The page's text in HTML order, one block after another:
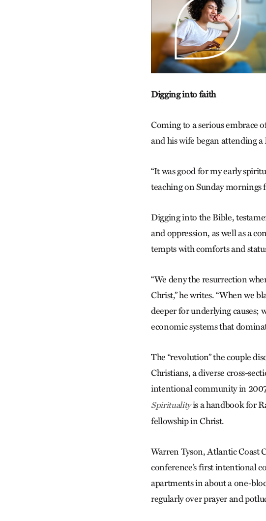
Digging into faith
Coming to a serious embrace
and his wife began attending
“It was good for my early
teaching on Sunday mornings
Digging into the Bible,
and oppression, as well as a
tempts with comforts and
“We deny the resurrection
Christ,” he writes. “When we
deeper for underlying causes;
economic systems that
The “revolution” the couple
Christians, a diverse cross-
intentional community in
Spiritualityis a handbook for
fellowship in Christ.
Warren Tyson, Atlantic Coast
conference’s first intentional
apartments in about a one-
regularly over prayer and